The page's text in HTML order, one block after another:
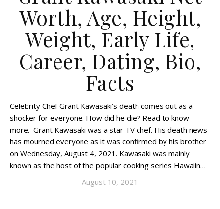
Worth, Age, Height,
Weight, Early Life,
Career, Dating, Bio,
Facts
Celebrity Chef Grant Kawasaki’s death comes out as a
shocker for everyone. How did he die? Read to know
more. Grant Kawasaki was a star TV chef. His death news
has mourned everyone as it was confirmed by his brother
on Wednesday, August 4, 2021. Kawasaki was mainly
known as the host of the popular cooking series Hawaiin…
August 10, 2021